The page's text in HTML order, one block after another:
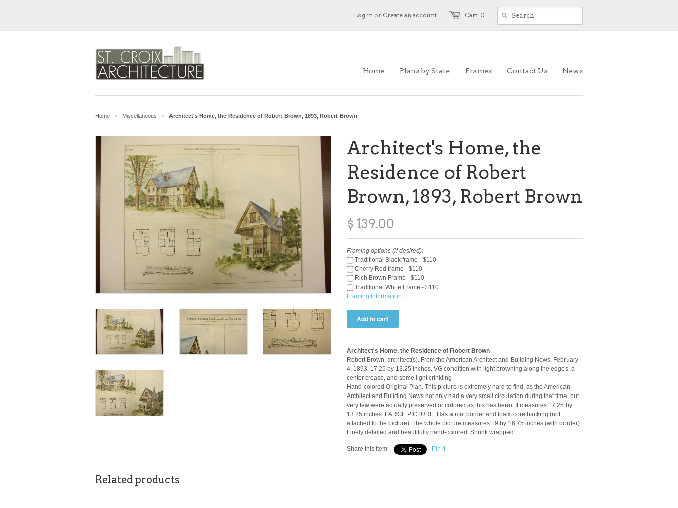
Cart: 0
Log in or Create an account
Home Plans by State Frames Contact Us News
Home > Miscellaneous > Architect's Home, the Residence of Robert Brown, 1893, Robert Brown
Architect's Home, the
Residence of Robert
Brown, 1893, Robert Brown
$ 139.00
Framing options (if desired):
Traditional Black frame - $110
Cherry Red frame - $110
Rich Brown Frame - $110
Traditional White Frame - $110
Framing Information
Architect's Home, the Residence of Robert Brown
Robert Brown, architect(s). From the American Architect and Building News, February
4, 1893. 17.25 by 13.25 inches. VG condition with light browning along the edges, a
center crease, and some light crinkling.
Hand-colored Original Plan. This picture is extremely hard to find, as the American
Architect and Building News not only had a very small circulation during that time, but
very few were actually preserved or colored as this has been. It measures 17.25 by
13.25 inches. LARGE PICTURE. Has a mat border and foam core backing (not
attached to the picture). The whole picture measures 19 by 16.75 inches (with border).
Finely detailed and beautifully hand-colored. Shrink wrapped.
Share this item: Pin It
Related products